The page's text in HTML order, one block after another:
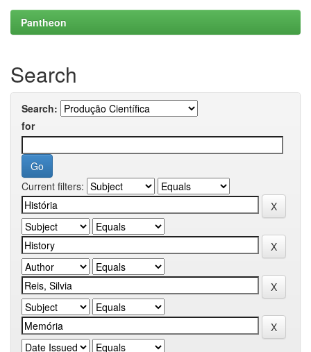
Pantheon
Search
Search:
for
Current filters: